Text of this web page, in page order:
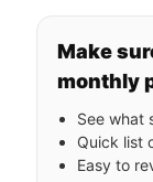
Make
monthly
See what
Quick list
Easy to